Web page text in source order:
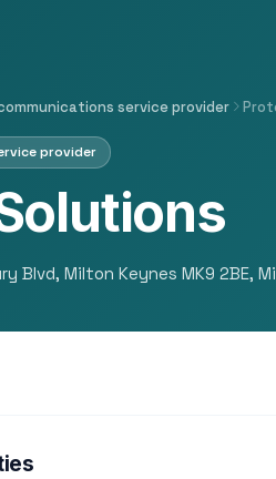
service provider
provider
Blvd, Milton Keynes MK9 2BE,